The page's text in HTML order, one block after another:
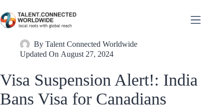
By Talent Connected Worldwide
Updated On August 27, 2024
Visa Suspension Alert!: India
Bans Visa for Canadians